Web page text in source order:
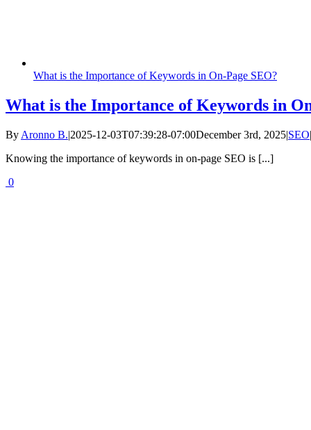
What is the Importance of Keywords in On-Page SEO?
What is the Importance of Keywords in
By Aronno B.|2025-12-03T07:39:28-07:00December 3rd, 2025|SEO|
Knowing the importance of keywords in on-page SEO is [...]
0